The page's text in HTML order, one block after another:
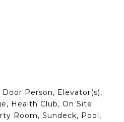
Person, Elevator(s),
Health Club, On Site
Room, Sundeck, Pool,